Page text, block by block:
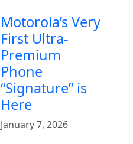
Motorola’s Very
First Ultra-
Premium
Phone
“Signature” is
Here
January 7, 2026